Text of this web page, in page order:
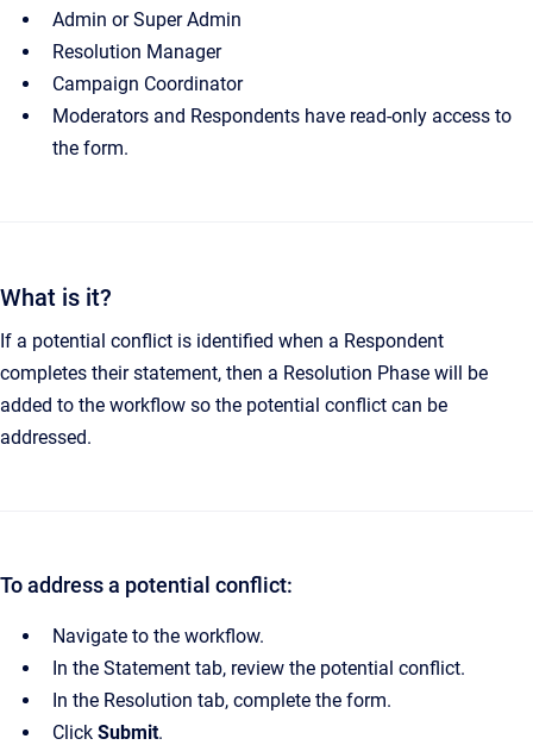
Admin or Super Admin
Resolution Manager
Campaign Coordinator
Moderators and Respondents have read-only access to
the form.
What is it?
If a potential conflict is identified when a Respondent
completes their statement, then a Resolution Phase will be
added to the workflow so the potential conflict can be
addressed.
To address a potential conflict:
Navigate to the workflow.
In the Statement tab, review the potential conflict.
In the Resolution tab, complete the form.
Click Submit.